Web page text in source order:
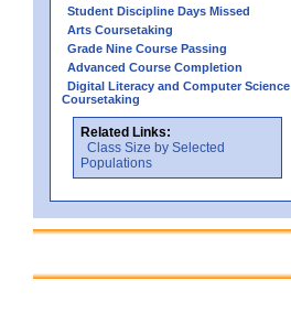
Student Discipline Days Missed
Arts Coursetaking
Grade Nine Course Passing
Advanced Course Completion
Digital Literacy and Computer Science
Coursetaking
Related Links:
Class Size by Selected
Populations